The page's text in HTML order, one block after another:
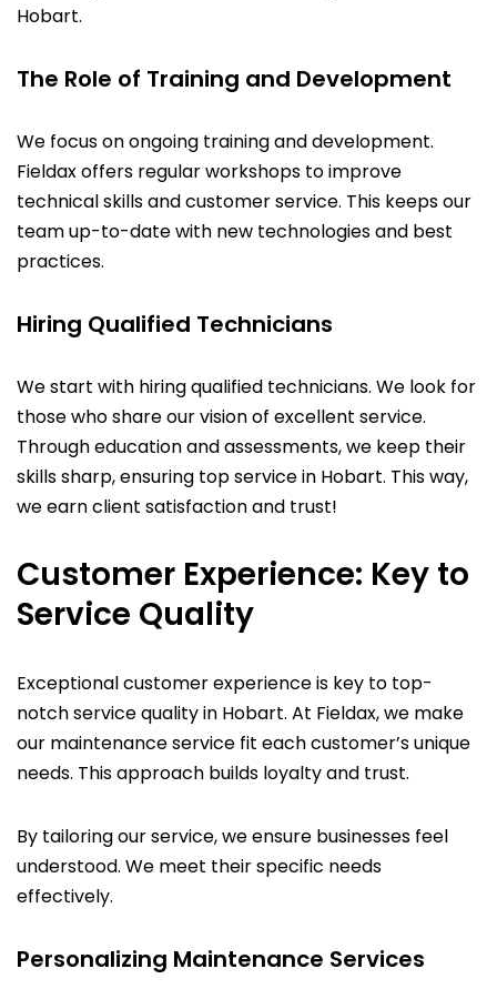
Hobart.
The Role of Training and Development
We focus on ongoing training and development.
Fieldax offers regular workshops to improve
technical skills and customer service. This keeps our
team up-to-date with new technologies and best
practices.
Hiring Qualified Technicians
We start with hiring qualified technicians. We look for
those who share our vision of excellent service.
Through education and assessments, we keep their
skills sharp, ensuring top service in Hobart. This way,
we earn client satisfaction and trust!
Customer Experience: Key to
Service Quality
Exceptional customer experience is key to top-
notch service quality in Hobart. At Fieldax, we make
our maintenance service fit each customer’s unique
needs. This approach builds loyalty and trust.
By tailoring our service, we ensure businesses feel
understood. We meet their specific needs
effectively.
Personalizing Maintenance Services